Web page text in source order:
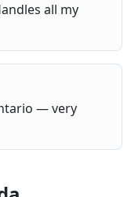
all my
— very